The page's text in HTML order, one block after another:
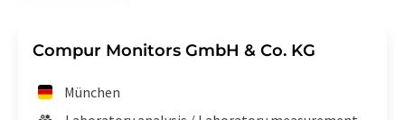
Compur Monitors GmbH & Co. KG
München